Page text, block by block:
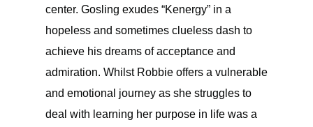
center. Gosling exudes “Kenergy” in a
hopeless and sometimes clueless dash to
achieve his dreams of acceptance and
admiration. Whilst Robbie offers a vulnerable
and emotional journey as she struggles to
deal with learning her purpose in life was a